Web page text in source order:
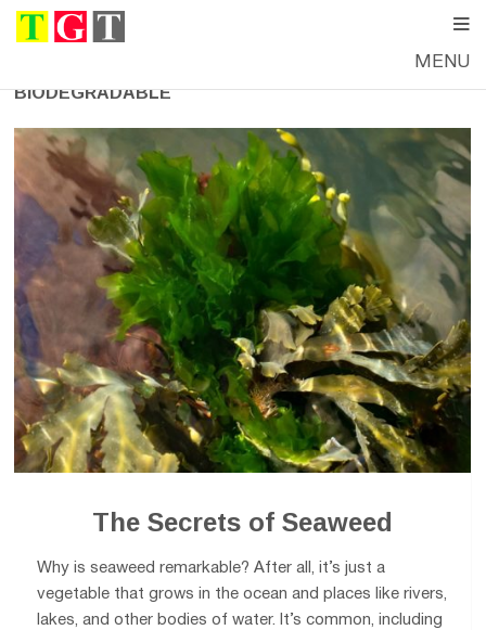
MENU
BIODEGRADABLE
The Secrets of Seaweed
Why is seaweed remarkable? After all, it’s just a
vegetable that grows in the ocean and places like rivers,
lakes, and other bodies of water. It’s common, including